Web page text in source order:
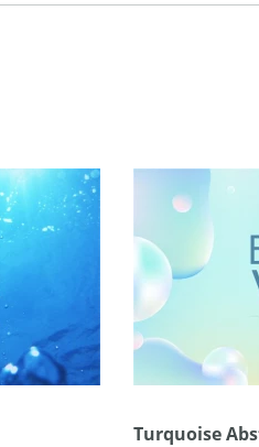
Turquoise